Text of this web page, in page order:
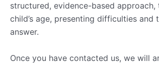
structured, evidence-based
child’s age, presenting difficulties
answer.
Once you have contacted us, we will